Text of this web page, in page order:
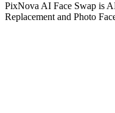
PixNova AI Face Swap is
Replacement and Photo